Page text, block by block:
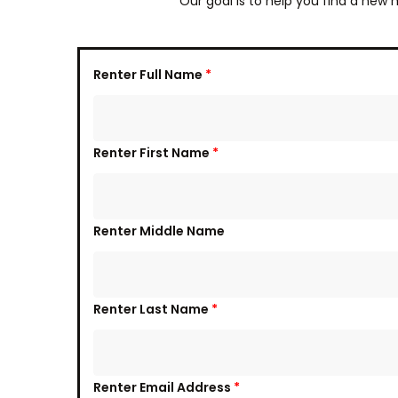
Renter Full Name *
Renter First Name *
Renter Middle Name
Renter Last Name *
Renter Email Address *